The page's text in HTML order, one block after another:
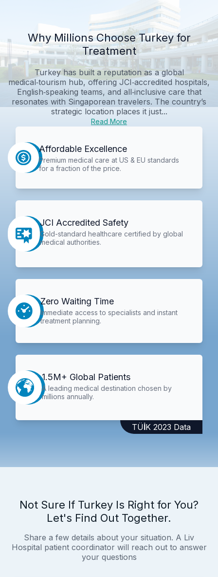
Why Millions Choose Turkey for
Treatment
Turkey has built a reputation as a global
medical‑tourism hub, offering JCI‑accredited hospitals,
English‑speaking teams, and all‑inclusive care that
resonates with Singaporean travelers. The country’s
strategic location places it just...
Read More
Affordable Excellence
Premium medical care at US & EU standards
for a fraction of the price.
JCI Accredited Safety
Gold-standard healthcare certified by global
medical authorities.
Zero Waiting Time
Immediate access to specialists and instant
treatment planning.
1.5M+ Global Patients
A leading medical destination chosen by
millions annually.
TÜİK 2023 Data
Not Sure If Turkey Is Right for You?
Let's Find Out Together.
Share a few details about your situation. A Liv
Hospital patient coordinator will reach out to answer
your questions